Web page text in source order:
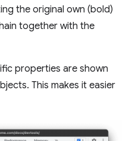
the original own (bold)
together with the
properties are shown
This makes it easier